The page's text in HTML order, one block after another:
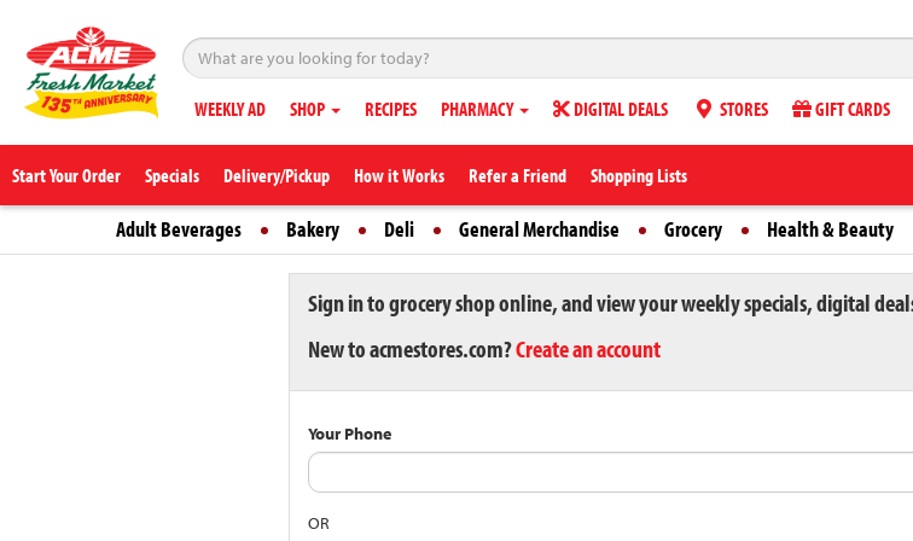
WEEKLY AD SHOP RECIPES PHARMACY DIGITAL DEALS STORES GIFT CARDS
Start Your Order Specials Delivery/Pickup How it Works Refer a Friend Shopping Lists
Adult Beverages Bakery Deli General Merchandise Grocery Health & Beauty
Sign in to grocery shop online, and view your weekly specials, digital
New to acmestores.com?Create an account
Your Phone
OR